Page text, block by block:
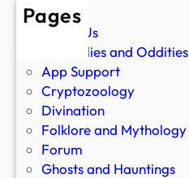
Pages
About Us
Anomalies and Oddities
App Support
Cryptozoology
Divination
Folklore and Mythology
Forum
Ghosts and Hauntings